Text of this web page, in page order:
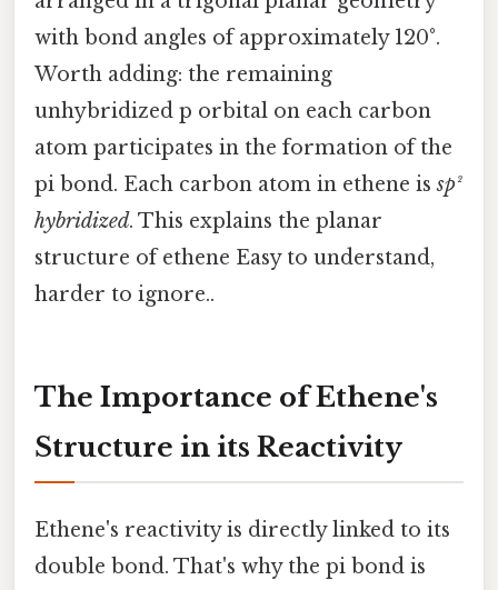
with bond angles of approximately 120°.
Worth adding: the remaining
unhybridized p orbital on each carbon
atom participates in the formation of the
pi bond. Each carbon atom in ethene issp²
hybridized. This explains the planar
structure of ethene Easy to understand,
harder to ignore..
The Importance of Ethene's
Structure in its Reactivity
Ethene's reactivity is directly linked to its
double bond. That's why the pi bond is